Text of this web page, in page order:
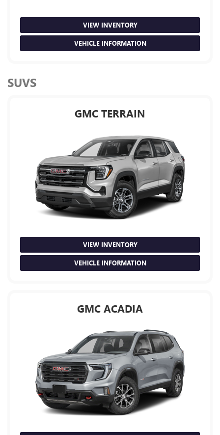
VIEW INVENTORY
VEHICLE INFORMATION
SUVS
GMC TERRAIN
VIEW INVENTORY
VEHICLE INFORMATION
GMC ACADIA